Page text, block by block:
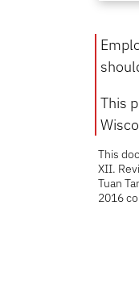
This
This
XII.
Tuan
2016